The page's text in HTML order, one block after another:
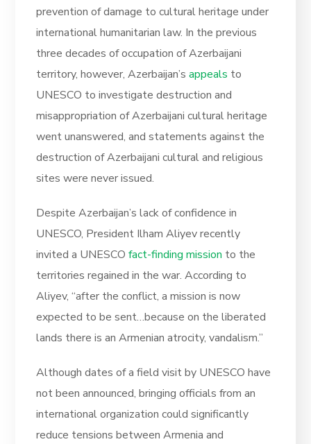
prevention of damage to cultural heritage under
international humanitarian law. In the previous
three decades of occupation of Azerbaijani
territory, however, Azerbaijan’sappeals to
UNESCO to investigate destruction and
misappropriation of Azerbaijani cultural heritage
went unanswered, and statements against the
destruction of Azerbaijani cultural and religious
sites were never issued.
Despite Azerbaijan’s lack of confidence in
UNESCO, President Ilham Aliyev recently
invited a UNESCOfact-finding mission to the
territories regained in the war. According to
Aliyev, “after the conflict, a mission is now
expected to be sent…because on the liberated
lands there is an Armenian atrocity, vandalism.”
Although dates of a field visit by UNESCO have
not been announced, bringing officials from an
international organization could significantly
reduce tensions between Armenia and